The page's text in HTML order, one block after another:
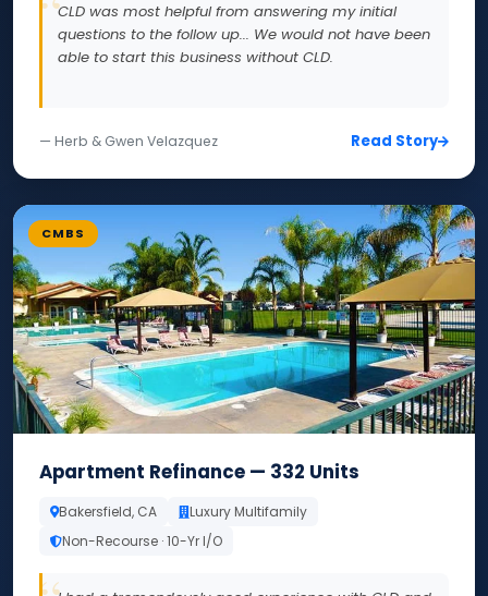
CLD was most helpful from answering my initial
questions to the follow up... We would not have been
able to start this business without CLD.
— Herb & Gwen Velazquez Read Story
CMBS
Apartment Refinance — 332 Units
Bakersfield, CA
Luxury Multifamily
Non-Recourse · 10-Yr I/O